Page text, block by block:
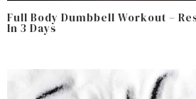
Full Body Dumbbell Workout –
In 3 Days